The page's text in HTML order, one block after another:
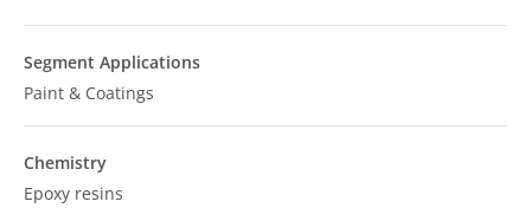
Segment Applications
Paint & Coatings
Chemistry
Epoxy resins